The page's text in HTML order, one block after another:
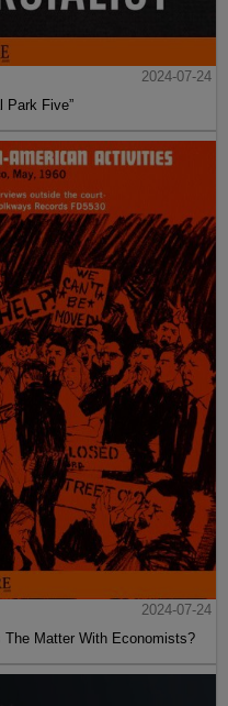
2024-07-24
Park Five”
2024-07-24
The Matter With Economists?